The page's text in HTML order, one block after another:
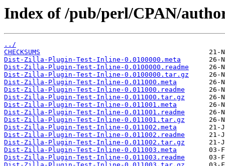
Index of /pub/perl/CPAN/
../
CHECKSUMS
Dist-Zilla-Plugin-Test-Inline-0.0100000.meta
Dist-Zilla-Plugin-Test-Inline-0.0100000.readme
Dist-Zilla-Plugin-Test-Inline-0.0100000.tar.gz
Dist-Zilla-Plugin-Test-Inline-0.011000.meta
Dist-Zilla-Plugin-Test-Inline-0.011000.readme
Dist-Zilla-Plugin-Test-Inline-0.011000.tar.gz
Dist-Zilla-Plugin-Test-Inline-0.011001.meta
Dist-Zilla-Plugin-Test-Inline-0.011001.readme
Dist-Zilla-Plugin-Test-Inline-0.011001.tar.gz
Dist-Zilla-Plugin-Test-Inline-0.011002.meta
Dist-Zilla-Plugin-Test-Inline-0.011002.readme
Dist-Zilla-Plugin-Test-Inline-0.011002.tar.gz
Dist-Zilla-Plugin-Test-Inline-0.011003.meta
Dist-Zilla-Plugin-Test-Inline-0.011003.readme